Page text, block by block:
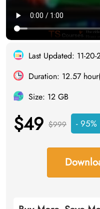
Last Updated: 11-
Duration: 12.57
Size: 12 GB
$49 $999 - 95%